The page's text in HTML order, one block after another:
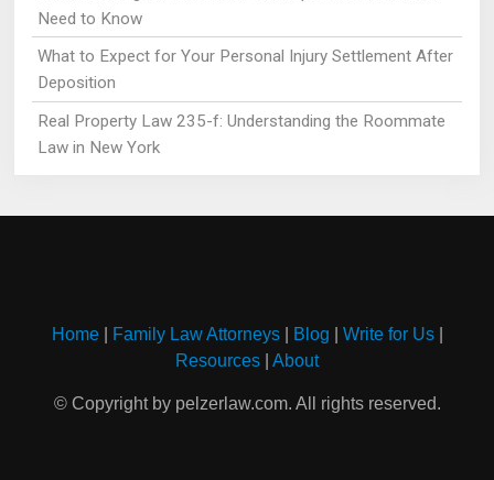
Need to Know
What to Expect for Your Personal Injury Settlement After
Deposition
Real Property Law 235-f: Understanding the Roommate
Law in New York
Home| Family Law Attorneys| Blog Write for Us|
Resources
About
© Copyright by pelzerlaw.com. All rights reserved.